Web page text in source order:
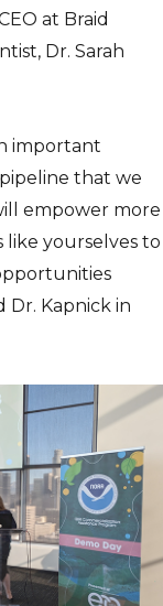
at Braid
Dr. Sarah
important
that we
empower more
yourselves to
Dr. Kapnick in